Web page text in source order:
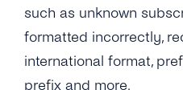
such as unknown
formatted incorrectly,
international format,
prefix and more.